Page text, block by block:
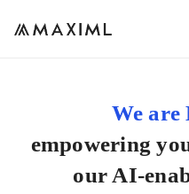
We
empowering
our AI-